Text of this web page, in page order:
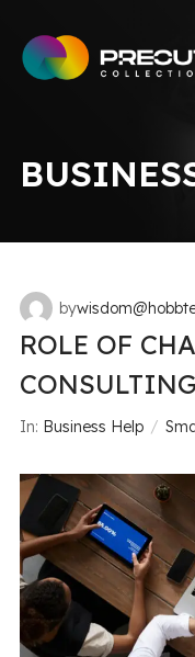
by
ROLE OF
In: Business Help